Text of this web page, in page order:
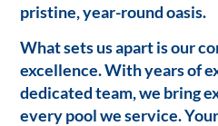
pristine, year-round oasis.
What sets us apart is our
excellence. With years of
dedicated team, we bring
every pool we service.